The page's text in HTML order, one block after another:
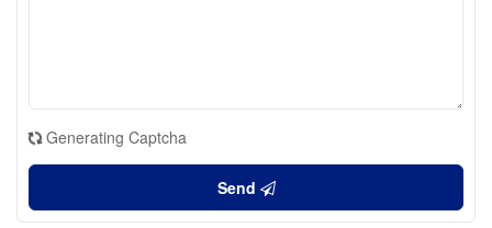
Generating Captcha
Send